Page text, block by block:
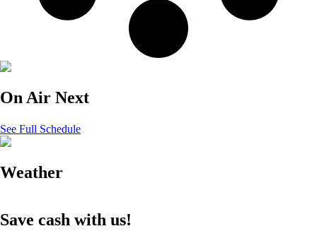
On Air Next
See Full Schedule
Weather
Save cash with us!